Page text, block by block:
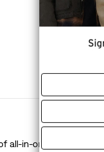
all-in-one style—with